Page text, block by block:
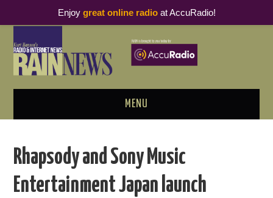
MENU
PODCAST BUSINESS LUNCH
Rhapsody and Sony Music
Entertainment Japan launch
Enjoy great online radioat AccuRadio!